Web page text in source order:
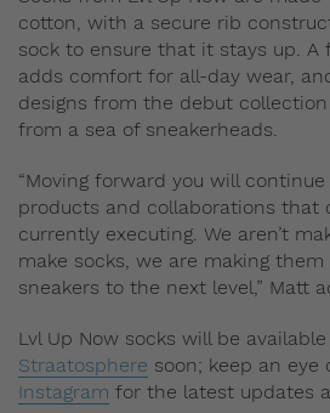
cotton, with a secure rib
sock to ensure that it stays up. A
adds comfort for all-day wear,
designs from the debut
from a sea of sneakerheads.
“Moving forward you will
products and collaborations that
currently executing. We aren’t
make socks, we are making
sneakers to the next level,” Matt
Lvl Up Now socks will be available
Straatosphere soon; keep an eye
Instagram for the latest updates